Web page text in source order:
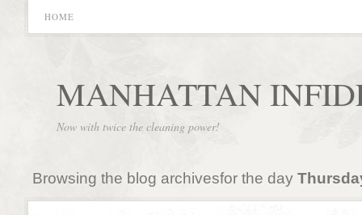
HOME
MANHATTAN
Now with twice the cleaning power!
Browsing the blog archivesfor the day